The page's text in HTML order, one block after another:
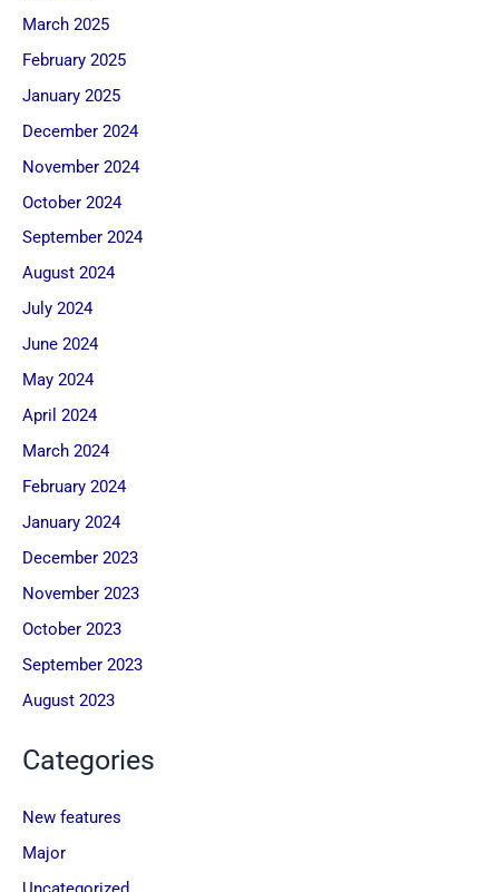
March 2025
February 2025
January 2025
December 2024
November 2024
October 2024
September 2024
August 2024
July 2024
June 2024
May 2024
April 2024
March 2024
February 2024
January 2024
December 2023
November 2023
October 2023
September 2023
August 2023
Categories
New features
Major